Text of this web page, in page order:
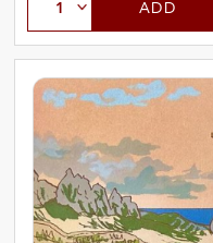
ADD